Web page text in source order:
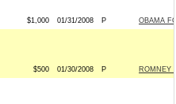
$1,000 01/31/2008 P OBAMA
$500 01/30/2008 P ROMNEY